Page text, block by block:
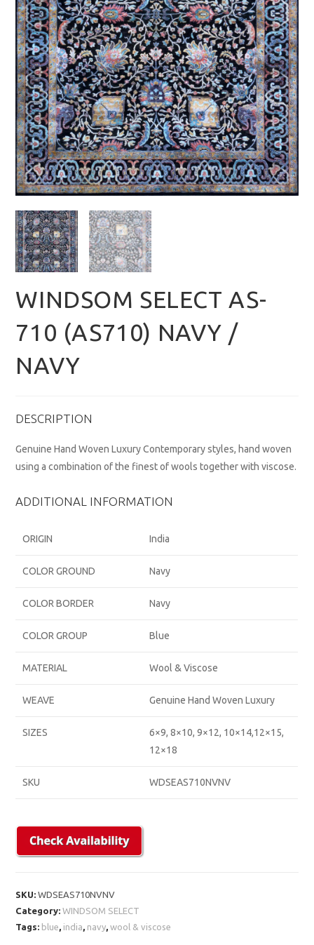
WINDSOM SELECT AS-
710 (AS710) NAVY /
NAVY
DESCRIPTION
Genuine Hand Woven Luxury Contemporary styles, hand woven
using a combination of the finest of wools together with viscose.
ADDITIONAL INFORMATION
ORIGIN India
COLOR GROUND Navy
COLOR BORDER Navy
COLOR GROUP Blue
MATERIAL Wool & Viscose
WEAVE Genuine Hand Woven Luxury
SIZES
6×9, 8×10, 9×12, 10×14,12×15,
12×18
SKU WDSEAS710NVNV
SKU:WDSEAS710NVNV
Category:WINDSOM SELECT
Tags: blue, india, navy,wool & viscose